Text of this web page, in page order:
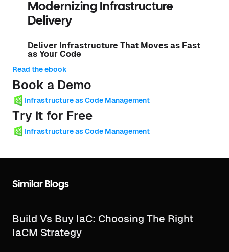
Modernizing Infrastructure
Delivery
Deliver Infrastructure That Moves as Fast
as Your Code
Read the ebook
Book a Demo
Infrastructure as Code Management
Try it for Free
Infrastructure as Code Management
Similar Blogs
Build Vs Buy IaC: Choosing The Right
IaCM Strategy